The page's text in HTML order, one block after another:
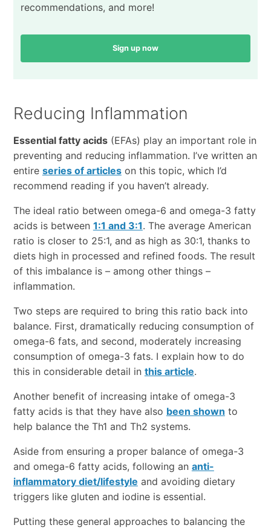
recommendations, and more!
Sign up now
Reducing Inflammation
Essential fatty acids(EFAs) play an important role in
preventing and reducing inflammation. I’ve written an
entire series of articleson this topic, which I’d
recommend reading if you haven’t already.
The ideal ratio between omega-6 and omega-3 fatty
acids is between 1:1 and 3:1. The average American
ratio is closer to 25:1, and as high as 30:1, thanks to
diets high in processed and refined foods. The result
of this imbalance is – among other things –
inflammation.
Two steps are required to bring this ratio back into
balance. First, dramatically reducing consumption of
omega-6 fats, and second, moderately increasing
consumption of omega-3 fats. I explain how to do
this in considerable detail in this article.
Another benefit of increasing intake of omega-3
fatty acids is that they have also been shown to
help balance the Th1 and Th2 systems.
Aside from ensuring a proper balance of omega-3
and omega-6 fatty acids, following an anti-
inflammatory diet/lifestyle and avoiding dietary
triggers like gluten and iodine is essential.
Putting these general approaches to balancing the